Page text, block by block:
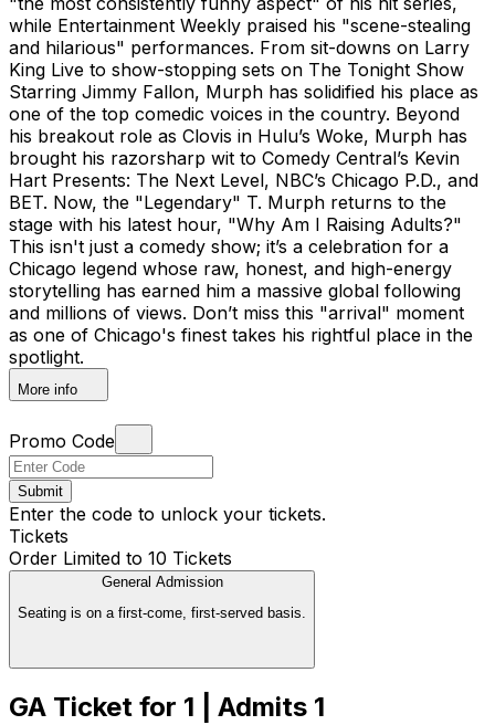
while Entertainment Weekly praised his "scene-stealing
and hilarious" performances. From sit-downs on Larry
King Live to show-stopping sets on The Tonight Show
Starring Jimmy Fallon, Murph has solidified his place as
one of the top comedic voices in the country. Beyond
his breakout role as Clovis in Hulu’s Woke, Murph has
brought his razorsharp wit to Comedy Central’s Kevin
Hart Presents: The Next Level, NBC’s Chicago P.D., and
BET. Now, the "Legendary" T. Murph returns to the
stage with his latest hour, "Why Am I Raising Adults?"
This isn't just a comedy show; it’s a celebration for a
Chicago legend whose raw, honest, and high-energy
storytelling has earned him a massive global following
and millions of views. Don’t miss this "arrival" moment
as one of Chicago's finest takes his rightful place in the
spotlight.
More info
Promo Code
Submit
Enter the code to unlock your tickets.
Tickets
Order Limited to 10 Tickets
General Admission
Seating is on a first-come, first-served basis.
GA Ticket for 1 | Admits 1